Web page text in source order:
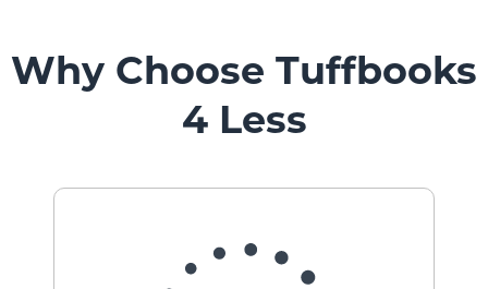
Pedestal
Systems
Why Choose Tuffbooks
4 Less